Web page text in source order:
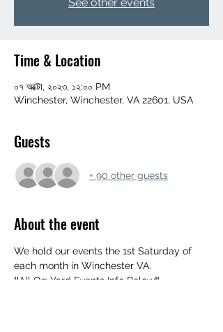
Time & Location
০৭ অক্টো, ২০২৩, ১২:০০ PM
Winchester, Winchester, VA 22601, USA
Guests
+ 90 other guests
About the event
We hold our events the 1st Saturday of
each month in Winchester VA.
‼️All Og Yard Events Info Below‼️